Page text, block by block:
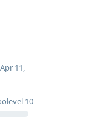
10
Apr 11,